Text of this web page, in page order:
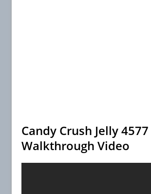
Candy Crush Jelly 4577
Walkthrough Video